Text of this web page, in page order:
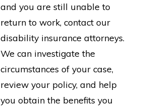
and you are still unable to
return to work, contact our
disability insurance attorneys.
We can investigate the
circumstances of your case,
review your policy, and help
you obtain the benefits you